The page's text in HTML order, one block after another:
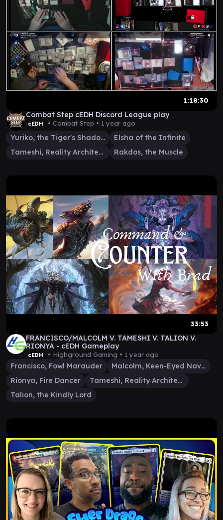
1:18:30
Combat Step cEDH Discord League play
cEDH • Combat Step • 1 year ago
Yuriko, the Tiger's Shadow
Elsha of the Infinite
Tameshi, Reality Architect
Rakdos, the Muscle
33:53
FRANCISCO/MALCOLM V. TAMESHI V. TALION V.
RIONYA - cEDH Gameplay
cEDH • Highground Gaming • 1 year ago
Francisco, Fowl Marauder
Malcolm, Keen-Eyed Navigator
Rionya, Fire Dancer
Tameshi, Reality Architect
Talion, the Kindly Lord